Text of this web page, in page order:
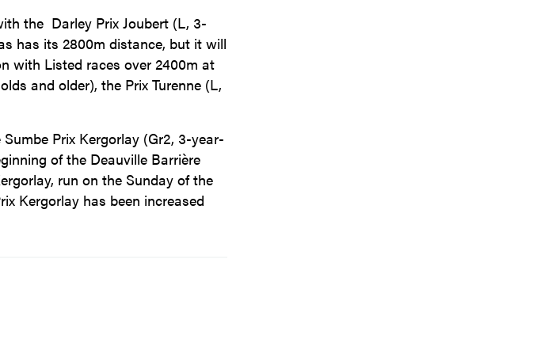
the Darley Prix Joubert (L, 3-
has its 2800m distance, but it will
with Listed races over 2400m at
and older), the Prix Turenne (L,
Prix Kergorlay (Gr2, 3-year-
of the Deauville Barrière
run on the Sunday of the
Kergorlay has been increased